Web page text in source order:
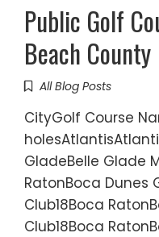
Public Golf
Beach County
All Blog Posts
CityGolf Course
GladeBelle Glade
RatonBoca Dunes
Club18Boca
Club18Boca